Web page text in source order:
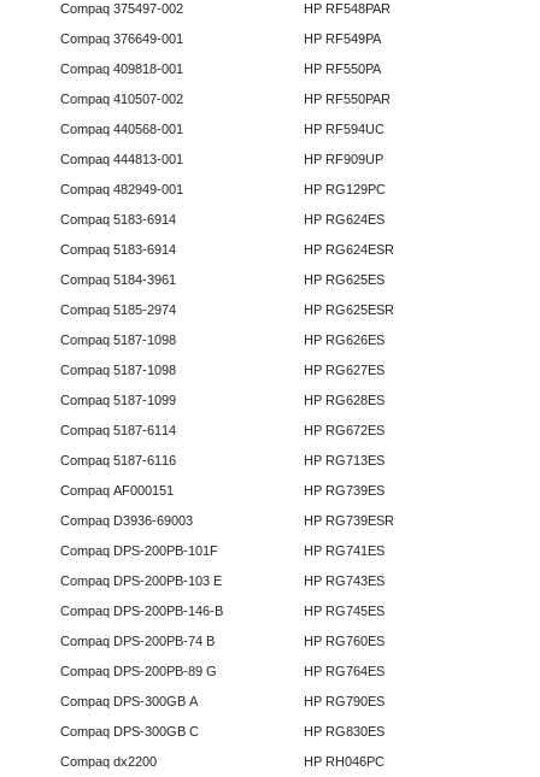
Compaq 375497-002
Compaq 376649-001
Compaq 409818-001
Compaq 410507-002
Compaq 440568-001
Compaq 444813-001
Compaq 482949-001
Compaq 5183-6914
Compaq 5183-6914
Compaq 5184-3961
Compaq 5185-2974
Compaq 5187-1098
Compaq 5187-1098
Compaq 5187-1099
Compaq 5187-6114
Compaq 5187-6116
Compaq AF000151
Compaq D3936-69003
Compaq DPS-200PB-101F
Compaq DPS-200PB-103 E
Compaq DPS-200PB-146-B
Compaq DPS-200PB-74 B
Compaq DPS-200PB-89 G
Compaq DPS-300GB A
Compaq DPS-300GB C
Compaq dx2200
HP RF548PAR
HP RF549PA
HP RF550PA
HP RF550PAR
HP RF594UC
HP RF909UP
HP RG129PC
HP RG624ES
HP RG624ESR
HP RG625ES
HP RG625ESR
HP RG626ES
HP RG627ES
HP RG628ES
HP RG672ES
HP RG713ES
HP RG739ES
HP RG739ESR
HP RG741ES
HP RG743ES
HP RG745ES
HP RG760ES
HP RG764ES
HP RG790ES
HP RG830ES
HP RH046PC